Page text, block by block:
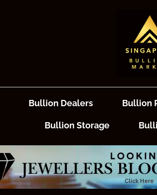
Bullion Dealers Bullion
Bullion Storage